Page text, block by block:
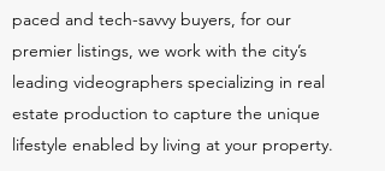
paced and tech-savvy buyers, for our
premier listings, we work with the city’s
leading videographers specializing in real
estate production to capture the unique
lifestyle enabled by living at your property.